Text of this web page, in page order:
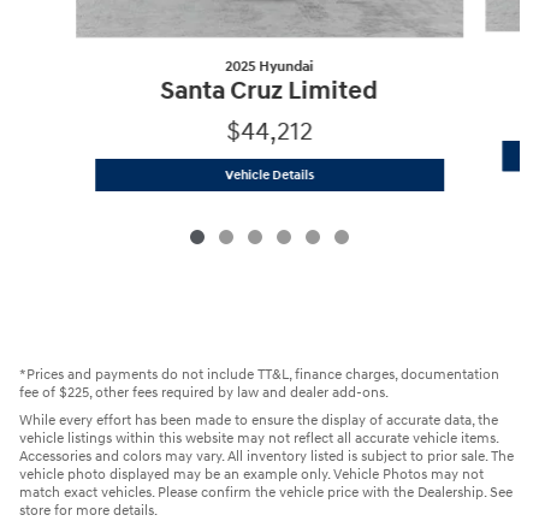
2025 Hyundai
Santa Cruz Limited
$44,212
Vehicle Details2025 Hyundai Santa Cruz Limited
*Prices and payments do not include TT&L, finance charges, documentation
fee of $225, other fees required by law and dealer add-ons.
While every effort has been made to ensure the display of accurate data, the
vehicle listings within this website may not reflect all accurate vehicle items.
Accessories and colors may vary. All inventory listed is subject to prior sale. The
vehicle photo displayed may be an example only. Vehicle Photos may not
match exact vehicles. Please confirm the vehicle price with the Dealership. See
store for more details.